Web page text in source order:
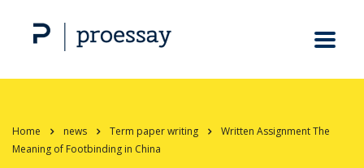
Home news Term paper writing
Written Assignment The
Meaning of Footbinding in China